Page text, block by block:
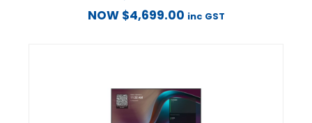
NOW $4,699.00 inc GST